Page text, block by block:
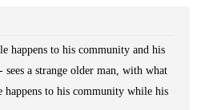
happens to his community and his
a strange older man, with what
happens to his community while his